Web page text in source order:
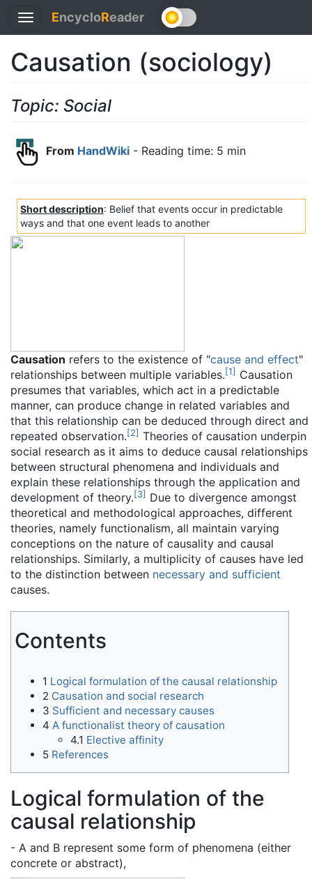
Toggle
navigation
EncycloReader
Causation (sociology)
Topic: Social
From HandWiki - Reading time: 5 min
Short description: Belief that events occur in predictable
ways and that one event leads to another
Causation refers to the existence of "cause and effect"
relationships between multiple variables.[1] Causation
presumes that variables, which act in a predictable
manner, can produce change in related variables and
that this relationship can be deduced through direct and
repeated observation.[2] Theories of causation underpin
social research as it aims to deduce causal relationships
between structural phenomena and individuals and
explain these relationships through the application and
development of theory.[3] Due to divergence amongst
theoretical and methodological approaches, different
theories, namely functionalism, all maintain varying
conceptions on the nature of causality and causal
relationships. Similarly, a multiplicity of causes have led
to the distinction between necessary and sufficient
causes.
Contents
1 Logical formulation of the causal relationship
2 Causation and social research
3 Sufficient and necessary causes
4 A functionalist theory of causation
4.1 Elective affinity
5 References
Logical formulation of the
causal relationship
- A and B represent some form of phenomena (either
concrete or abstract),